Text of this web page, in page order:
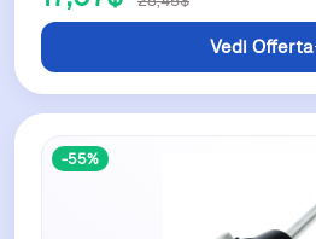
Vedi Offerta
-55%